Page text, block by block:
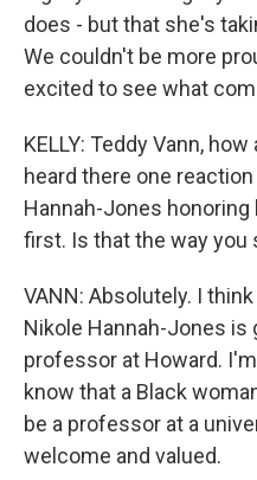
does - but that she's
We couldn't be more
excited to see what
KELLY: Teddy Vann,
heard there one
Hannah-Jones
first. Is that the way you
VANN: Absolutely. I
Nikole Hannah-Jones is
professor at Howard.
know that a Black
be a professor at a
welcome and valued.